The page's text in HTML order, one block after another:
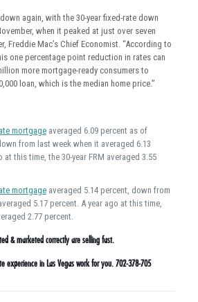
again, with the 30-year fixed-rate down
when it peaked at just over seven
Freddie Mac’s Chief Economist. “According to
one percentage point reduction in rates can
more mortgage-ready consumers to
loan, which is the median home price.”
mortgageaveraged 6.09 percent as of
from last week when it averaged 6.13
at this time, the 30-year FRM averaged 3.55
mortgageaveraged 5.14 percent, down from
5.17 percent. A year ago at this time,
2.77 percent.
& marketed correctly are selling fast.
experience in Las Vegas work for you. 702-378-705